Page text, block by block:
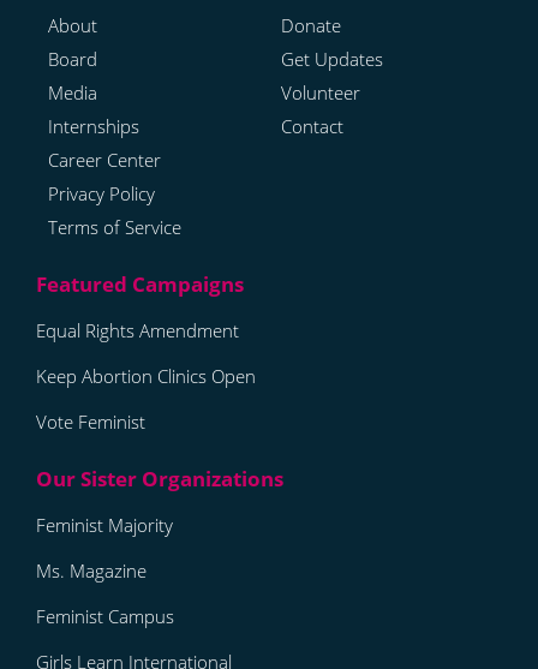
About
Board
Media
Internships
Career Center
Privacy Policy
Terms of Service
Donate
Get Updates
Volunteer
Contact
Equal Rights Amendment
Keep Abortion Clinics Open
Vote Feminist
Feminist Majority
Ms. Magazine
Feminist Campus
Girls Learn International